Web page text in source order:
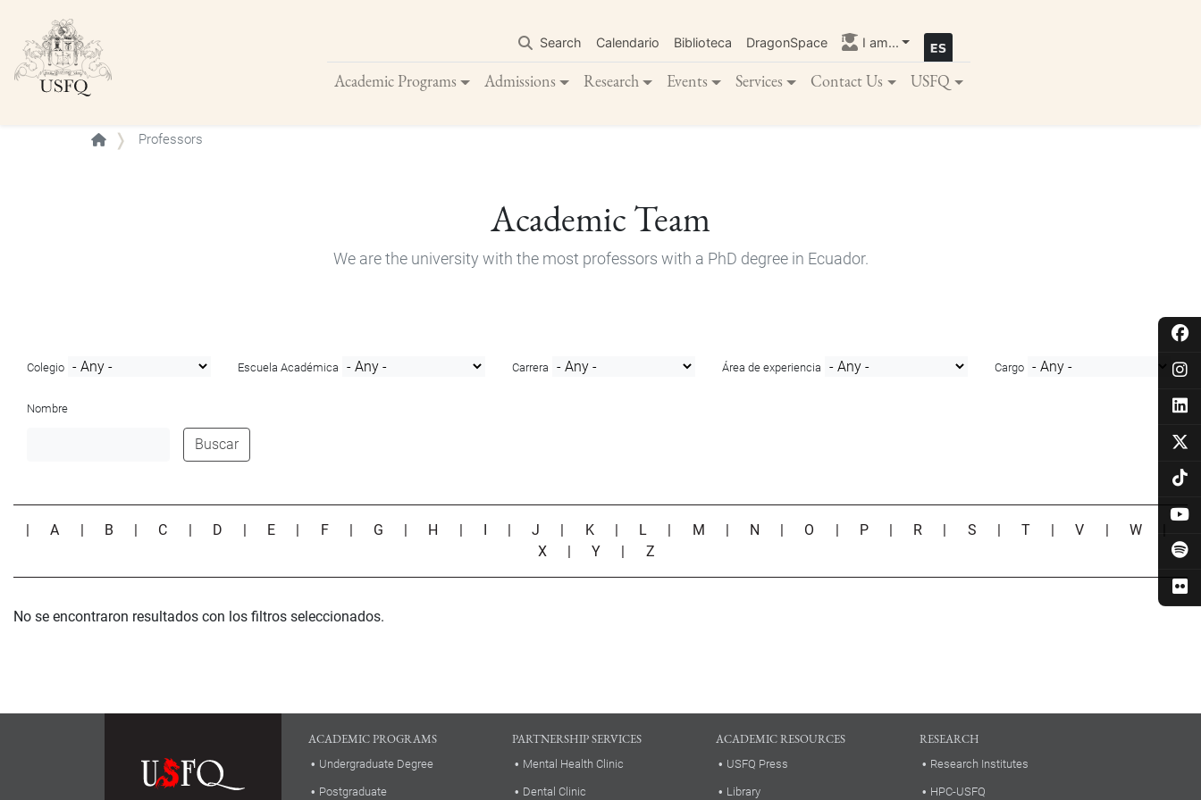
main
content
Search Calendario Biblioteca DragonSpace I am...
Academic Programs Admissions Research Events Services Contact Us USFQ
Professors
Academic Team
We are the university with the most professors with a PhD degree in Ecuador.
Colegio Escuela Académica Carrera Área de experiencia Cargo
Nombre
Buscar
|A B C D E F G H |J K L M N O P R S |T |V W
X
|Y Z
No se encontraron resultados con los filtros seleccionados.
ACADEMIC PROGRAMS
Undergraduate Degree
Postgraduate
PARTNERSHIP SERVICES
Mental Health Clinic
Dental Clinic
ACADEMIC RESOURCES
USFQ Press
Library
RESEARCH
Research Institutes
HPC-USFQ